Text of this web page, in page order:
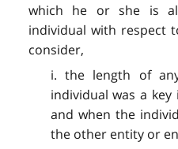
which he or she is
individual with respect
consider,
i. the length of
individual was a
and when the
the other entity or